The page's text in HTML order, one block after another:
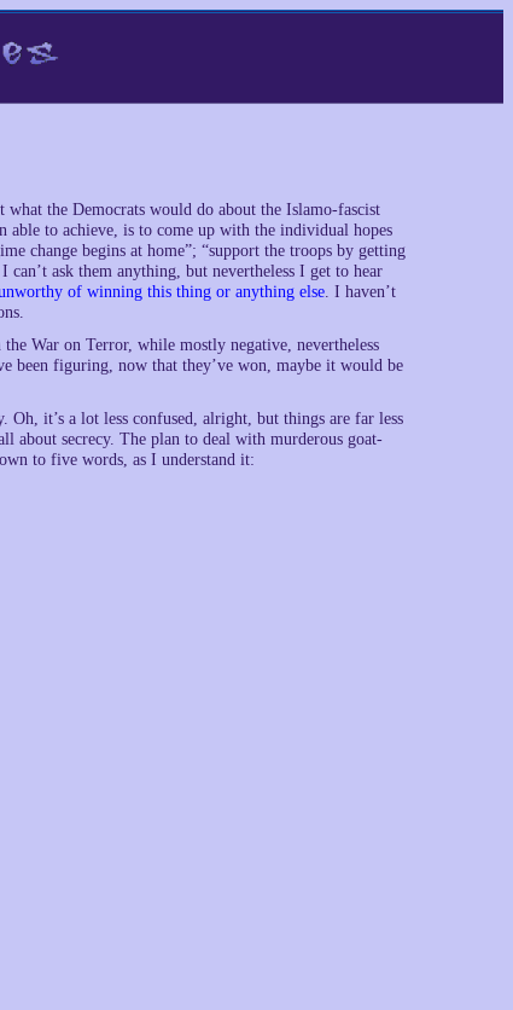
the Democrats would do about the Islamo-fascist
to achieve, is to come up with the individual hopes
change begins at home”; “support the troops by getting
ask them anything, but nevertheless I get to hear
of winning this thing or anything else. I haven’t
War on Terror, while mostly negative, nevertheless
been figuring, now that they’ve won, maybe it would be
it’s a lot less confused, alright, but things are far less
about secrecy. The plan to deal with murderous goat-
to five words, as I understand it: